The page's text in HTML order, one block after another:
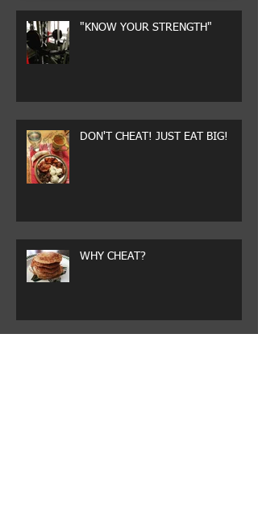
"KNOW YOUR STRENGTH"
DON'T CHEAT! JUST EAT BIG!
WHY CHEAT?